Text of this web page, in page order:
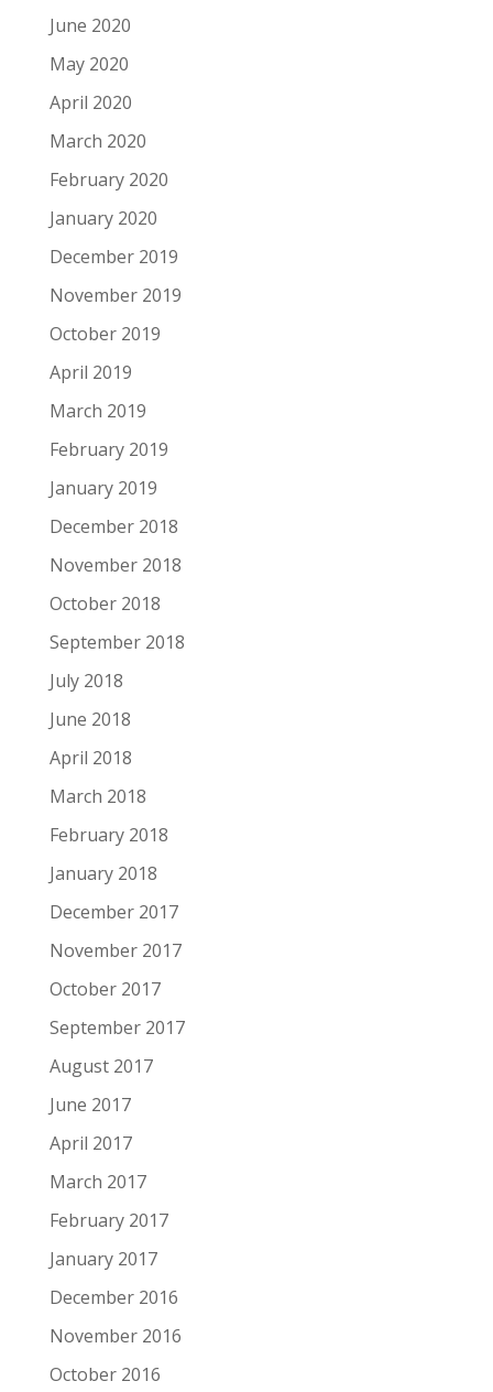
June 2020
May 2020
April 2020
March 2020
February 2020
January 2020
December 2019
November 2019
October 2019
April 2019
March 2019
February 2019
January 2019
December 2018
November 2018
October 2018
September 2018
July 2018
June 2018
April 2018
March 2018
February 2018
January 2018
December 2017
November 2017
October 2017
September 2017
August 2017
June 2017
April 2017
March 2017
February 2017
January 2017
December 2016
November 2016
October 2016